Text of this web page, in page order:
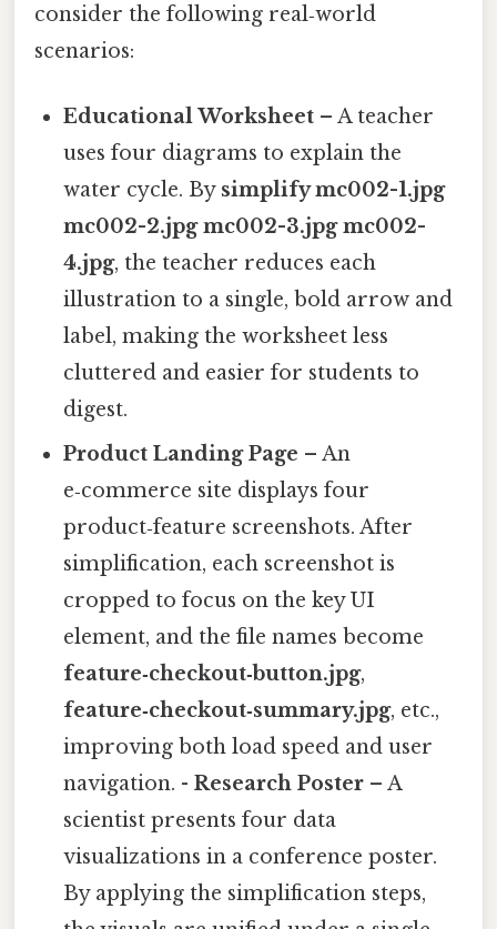
consider the following real‑world
scenarios:
Educational Worksheet – A teacher
uses four diagrams to explain the
water cycle. By simplify mc002-1.jpg
mc002-2.jpg mc002-3.jpg mc002-
4.jpg, the teacher reduces each
illustration to a single, bold arrow and
label, making the worksheet less
cluttered and easier for students to
digest.
Product Landing Page – An
e‑commerce site displays four
product‑feature screenshots. After
simplification, each screenshot is
cropped to focus on the key UI
element, and the file names become
feature‑checkout‑button.jpg,
feature‑checkout‑summary.jpg, etc.,
improving both load speed and user
navigation. -Research Poster – A
scientist presents four data
visualizations in a conference poster.
By applying the simplification steps,